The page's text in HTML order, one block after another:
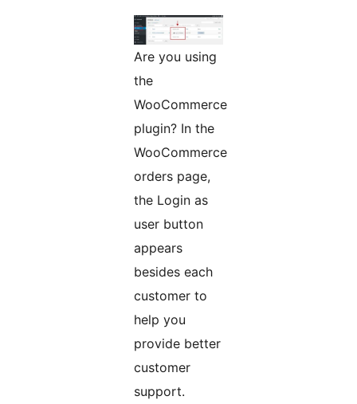
Are you using
the
WooCommerce
plugin? In the
WooCommerce
orders page,
the Login as
user button
appears
besides each
customer to
help you
provide better
customer
support.